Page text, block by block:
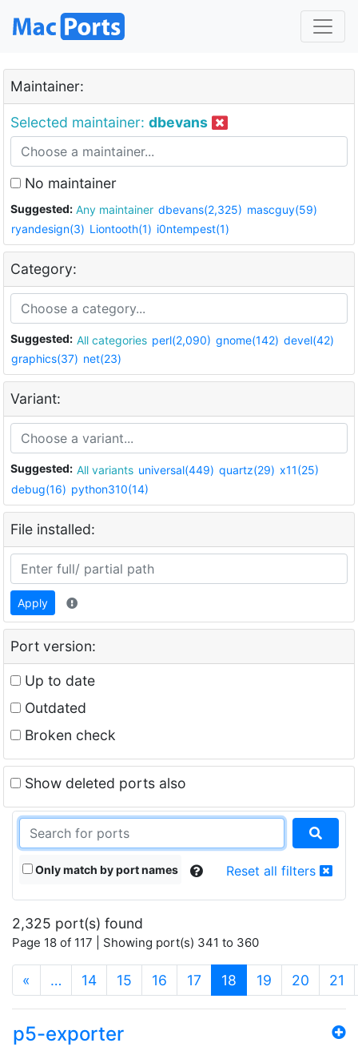
Maintainer:
Selected maintainer: dbevans
No maintainer
Suggested: Any maintainer dbevans(2,325) mascguy(59)
ryandesign(3) Liontooth(1) i0ntempest(1)
Category:
Suggested: All categories perl(2,090) gnome(142) devel(42)
graphics(37) net(23)
Variant:
Suggested: All variants universal(449) quartz(29) x11(25)
debug(16) python310(14)
File installed:
Apply
Port version:
Up to date
Outdated
Broken check
Show deleted ports also
Only match by port names Reset all filters
2,325 port(s) found
Page 18 of 117 | Showing port(s) 341 to 360
« … 14 15 16 17 18 (current)
19 20 21
p5-exporter